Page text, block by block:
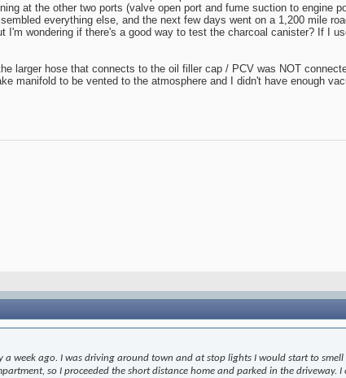
at the other two ports (valve open port and fume suction to engine
everything else, and the next few days went on a 1,200 mile
I'm wondering if there's a good way to test the charcoal canister? If I
larger hose that connects to the oil filler cap / PCV was NOT
manifold to be vented to the atmosphere and I didn't have enough
a week ago. I was driving around town and at stop lights I would start to
so I proceeded the short distance home and parked in the driveway.